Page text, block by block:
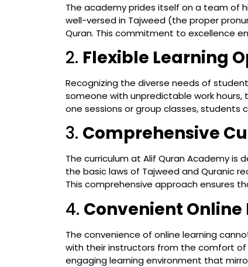
The academy prides itself on a team of
well-versed in Tajweed (the proper
Quran. This commitment to excellence
2. Flexible Learning
Recognizing the diverse needs of
someone with unpredictable work
one sessions or group classes, students
3. Comprehensive
The curriculum at Alif Quran Academy
the basic laws of Tajweed and Quranic
This comprehensive approach ensures
4. Convenient
The convenience of online learning
with their instructors from the comfort of
engaging learning environment that